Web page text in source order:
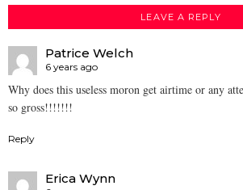
LEAVE A REPLY
Patrice Welch
6 years ago
Why does this useless moron get airtime or any
so gross!!!!!!!
Reply
Erica Wynn